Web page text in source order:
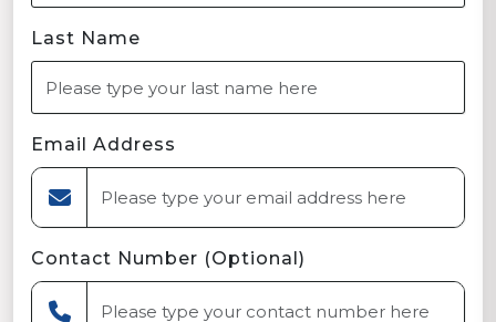
Last Name
Email Address
Contact Number (Optional)